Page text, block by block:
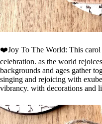
❤️Joy To The World: This carol
celebration. as the world
backgrounds and ages gather
singing and rejoicing with
vibrancy. with decorations and